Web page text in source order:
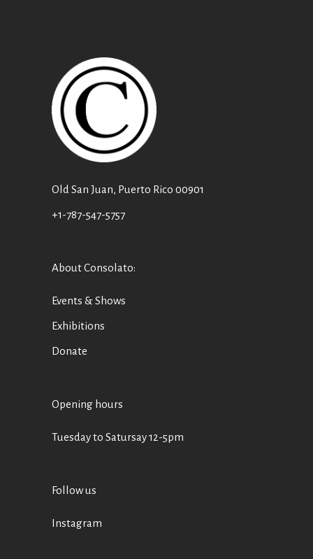
Old San Juan, Puerto Rico 00901
+1-787-547-5757
About Consolato:
Events & Shows
Exhibitions
Donate
Opening hours
Tuesday to Satursay 12-5pm
Follow us
Instagram